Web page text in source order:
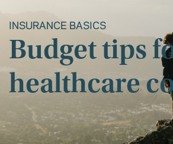
INSURANCE BASICS
Budget tips
healthcare